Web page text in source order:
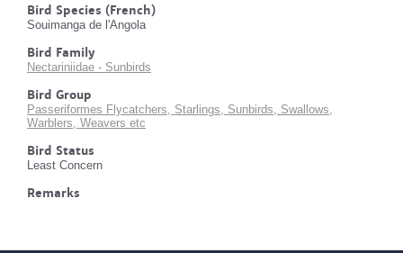
Bird Species (French)
Souimanga de l'Angola
Bird Family
Nectariniidae - Sunbirds
Bird Group
Passeriformes Flycatchers, Starlings, Sunbirds, Swallows,
Warblers, Weavers etc
Bird Status
Least Concern
Remarks